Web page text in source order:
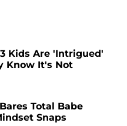
Kids Are 'Intrigued'
Know It's Not
Total Babe
Snaps